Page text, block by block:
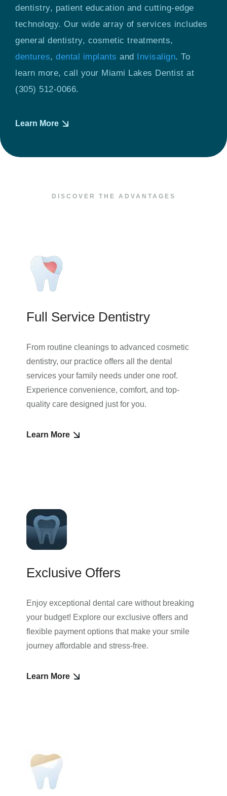
dentistry, patient education and cutting-edge
technology. Our wide array of services includes
general dentistry, cosmetic treatments,
dentures, dental implants and Invisalign. To
learn more, call your Miami Lakes Dentist at
(305) 512-0066.
Learn More
DISCOVER THE ADVANTAGES
Full Service Dentistry
From routine cleanings to advanced cosmetic
dentistry, our practice offers all the dental
services your family needs under one roof.
Experience convenience, comfort, and top-
quality care designed just for you.
Learn More
Exclusive Offers
Enjoy exceptional dental care without breaking
your budget! Explore our exclusive offers and
flexible payment options that make your smile
journey affordable and stress-free.
Learn More